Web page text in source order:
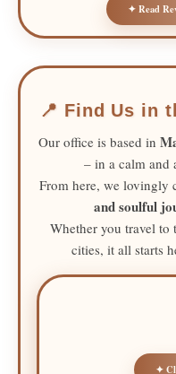
✦ Read
📍 Find Us in
Our office is based in
– in a calm and
From here, we lovingly
and soulful
Whether you travel to
cities, it all starts
✦